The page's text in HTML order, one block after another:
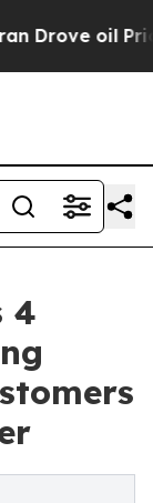
oil
4